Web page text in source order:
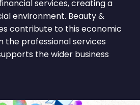
services, creating a
environment. Beauty &
contribute to this economic
the professional services
the wider business